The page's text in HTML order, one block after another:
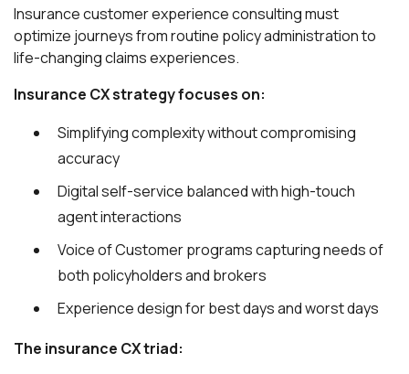
Insurance customer experience consulting must
optimize journeys from routine policy administration to
life-changing claims experiences.
Insurance CX strategy focuses on:
Simplifying complexity without compromising
accuracy
Digital self-service balanced with high-touch
agent interactions
Voice of Customer programs capturing needs of
both policyholders and brokers
Experience design for best days and worst days
The insurance CX triad: